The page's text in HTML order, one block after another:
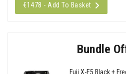
€1478 - Add To Basket
Bundle
Fuji X-E5 Black +